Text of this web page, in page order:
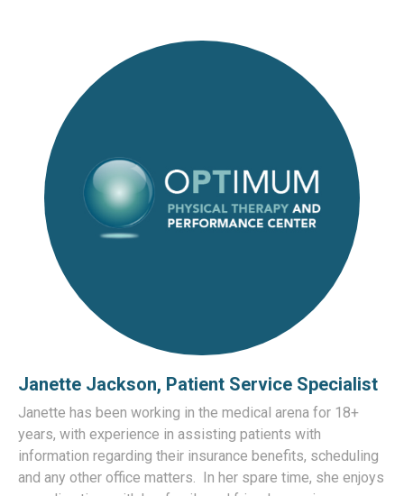
Janette Jackson, Patient Service Specialist
Janette has been working in the medical arena for 18+
years, with experience in assisting patients with
information regarding their insurance benefits, scheduling
and any other office matters. In her spare time, she enjoys